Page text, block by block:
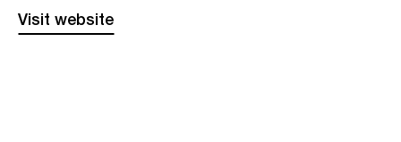
Visit website